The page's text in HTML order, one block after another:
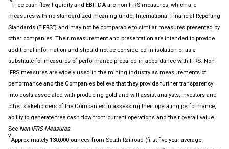
Free cash flow, liquidity and EBITDA are non-IFRS measures, which are
measures with no standardized meaning under International Financial Reporting
Standards (“IFRS”) and may not be comparable to similar measures presented by
other companies. Their measurement and presentation are intended to provide
additional information and should not be considered in isolation or as a
substitute for measures of performance prepared in accordance with IFRS. Non-
IFRS measures are widely used in the mining industry as measurements of
performance and the Companies believe that they provide further transparency
into costs associated with producing gold and will assist analysts, investors and
other stakeholders of the Companies in assessing their operating performance,
ability to generate free cash flow from current operations and their overall value.
See Non-IFRS Measures.
v
Approximately 130,000 ounces from South Railroad (first five-year average